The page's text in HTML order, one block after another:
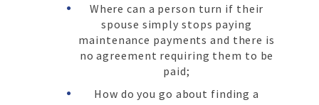
Where can a person turn if their
spouse simply stops paying
maintenance payments and there is
no agreement requiring them to be
paid;
How do you go about finding a